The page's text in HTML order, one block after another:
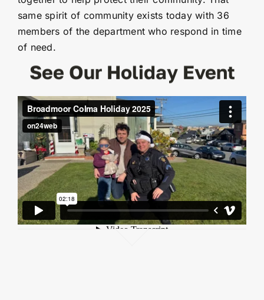
same spirit of community exists today with 36
members of the department who respond in time
of need.
See Our Holiday Event